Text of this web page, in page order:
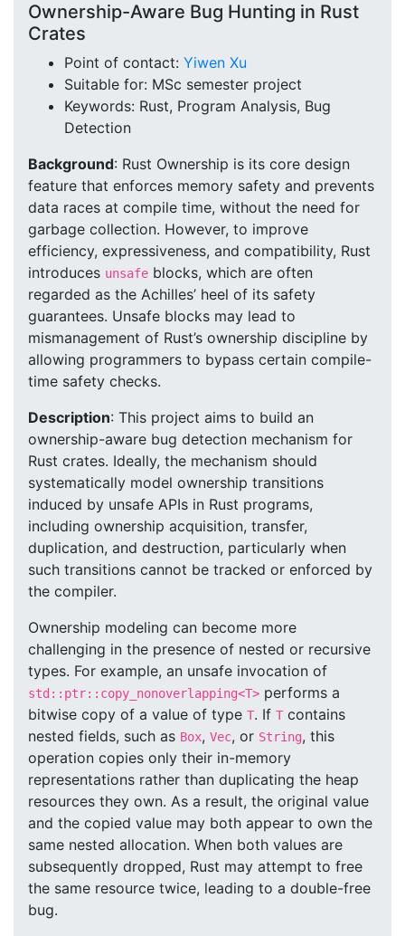
Ownership-Aware Bug Hunting in Rust
Crates
Point of contact: Yiwen Xu
Suitable for: MSc semester project
Keywords: Rust, Program Analysis, Bug
Detection
Background: Rust Ownership is its core design
feature that enforces memory safety and prevents
data races at compile time, without the need for
garbage collection. However, to improve
efficiency, expressiveness, and compatibility, Rust
introduces unsafe blocks, which are often
regarded as the Achilles’ heel of its safety
guarantees. Unsafe blocks may lead to
mismanagement of Rust’s ownership discipline by
allowing programmers to bypass certain compile-
time safety checks.
Description: This project aims to build an
ownership-aware bug detection mechanism for
Rust crates. Ideally, the mechanism should
systematically model ownership transitions
induced by unsafe APIs in Rust programs,
including ownership acquisition, transfer,
duplication, and destruction, particularly when
such transitions cannot be tracked or enforced by
the compiler.
Ownership modeling can become more
challenging in the presence of nested or recursive
types. For example, an unsafe invocation of
std::ptr::copy_nonoverlapping<T> performs a
bitwise copy of a value of type T. If T contains
nested fields, such as Box, Vec, or String, this
operation copies only their in-memory
representations rather than duplicating the heap
resources they own. As a result, the original value
and the copied value may both appear to own the
same nested allocation. When both values are
subsequently dropped, Rust may attempt to free
the same resource twice, leading to a double-free
bug.